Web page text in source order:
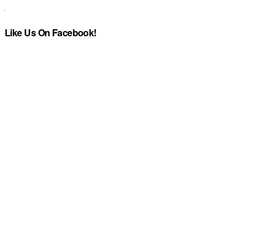
Like Us On Facebook!